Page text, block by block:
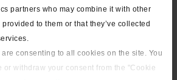
partners who may combine it with other
to them or that they’ve collected
consenting to all cookies on the site. You
or withdraw your consent from the "Cookie